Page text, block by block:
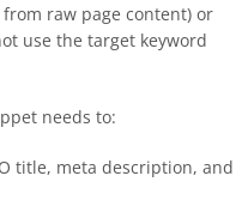
raw page content) or
use the target keyword
needs to:
title, meta description, and